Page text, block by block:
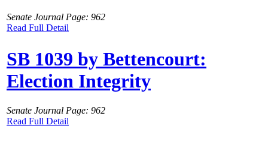
Senate Journal Page: 962
Read Full Detail
SB 1039 by Bettencourt:
Election Integrity
Senate Journal Page: 962
Read Full Detail